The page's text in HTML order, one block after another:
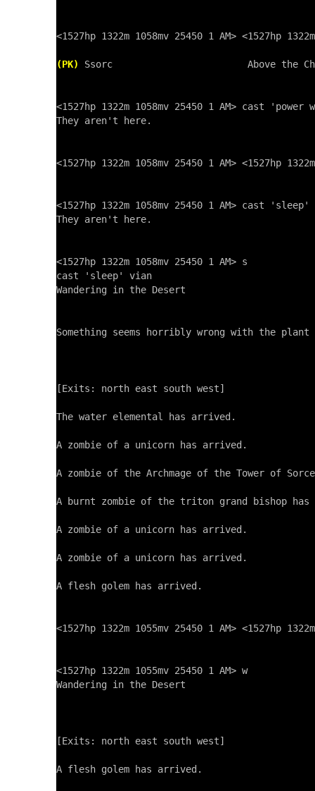
<1527hp 1322m 1058mv 25450 1 AM> <1527hp
(PK) Ssorc                        Above the
<1527hp 1322m 1058mv 25450 1 AM> cast
They aren't here.
<1527hp 1322m 1058mv 25450 1 AM> <1527hp
<1527hp 1322m 1058mv 25450 1 AM> cast
They aren't here.
<1527hp 1322m 1058mv 25450 1 AM> s
cast 'sleep' vian
Wandering in the Desert
Something seems horribly wrong with the
[Exits: north east south west]
The water elemental has arrived.
A zombie of a unicorn has arrived.
A zombie of the Archmage of the Tower of
A burnt zombie of the triton grand bishop
A zombie of a unicorn has arrived.
A zombie of a unicorn has arrived.
A flesh golem has arrived.
<1527hp 1322m 1055mv 25450 1 AM> <1527hp
<1527hp 1322m 1055mv 25450 1 AM> w
Wandering in the Desert
[Exits: north east south west]
A flesh golem has arrived.